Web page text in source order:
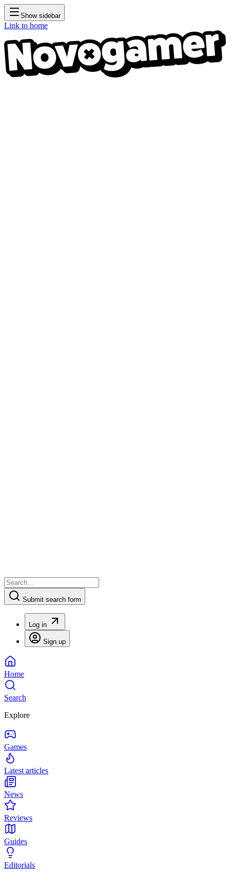
Show sidebar
Link to home
Submit search form
Log in
Sign up
Home
Search
Explore
Games
Latest articles
News
Reviews
Guides
Editorials